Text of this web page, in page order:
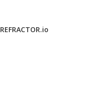
REFRACTOR.io